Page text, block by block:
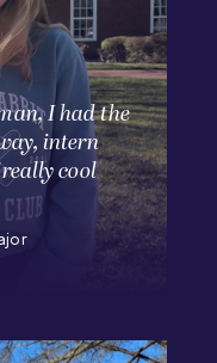
I had the
intern
cool